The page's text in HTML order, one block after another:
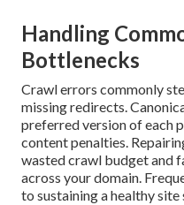
Handling
Bottlenecks
Crawl errors commonly
missing redirects.
preferred version of each
content penalties.
wasted crawl budget and
across your domain.
to sustaining a healthy